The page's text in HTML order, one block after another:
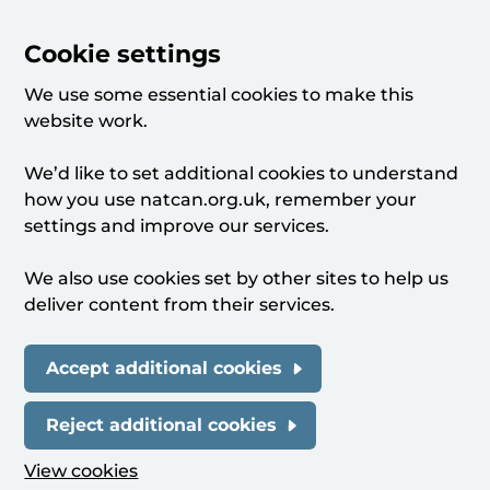
Cookie settings
We use some essential cookies to make this
website work.
We’d like to set additional cookies to understand
how you use natcan.org.uk, remember your
settings and improve our services.
We also use cookies set by other sites to help us
deliver content from their services.
Accept additional cookies
Reject additional cookies
View cookies